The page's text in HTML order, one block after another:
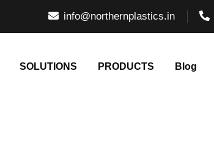
info@northernplastics.in
SOLUTIONS PRODUCTS Blog